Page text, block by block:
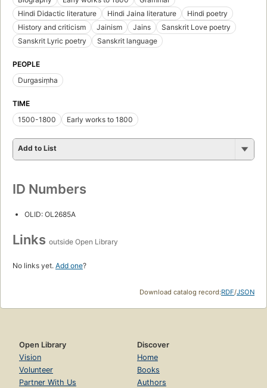
Hindi Didactic literature
Hindi Jaina literature
Hindi poetry
History and criticism
Jainism Jains
Sanskrit Love poetry
Sanskrit Lyric poetry
Sanskrit language
PEOPLE
Durgasiṃha
TIME
1500-1800
Early works to 1800
Add to List
ID Numbers
OLID: OL2685A
Links outside Open Library
No links yet. Add one?
Download catalog record:RDF/JSON
Open Library
Vision
Volunteer
Partner With Us
Discover
Home
Books
Authors